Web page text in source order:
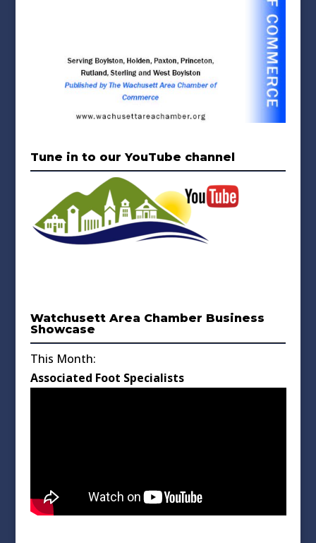
Tune in to our YouTube channel
Watchusett Area Chamber Business
Showcase
This Month:
Associated Foot Specialists